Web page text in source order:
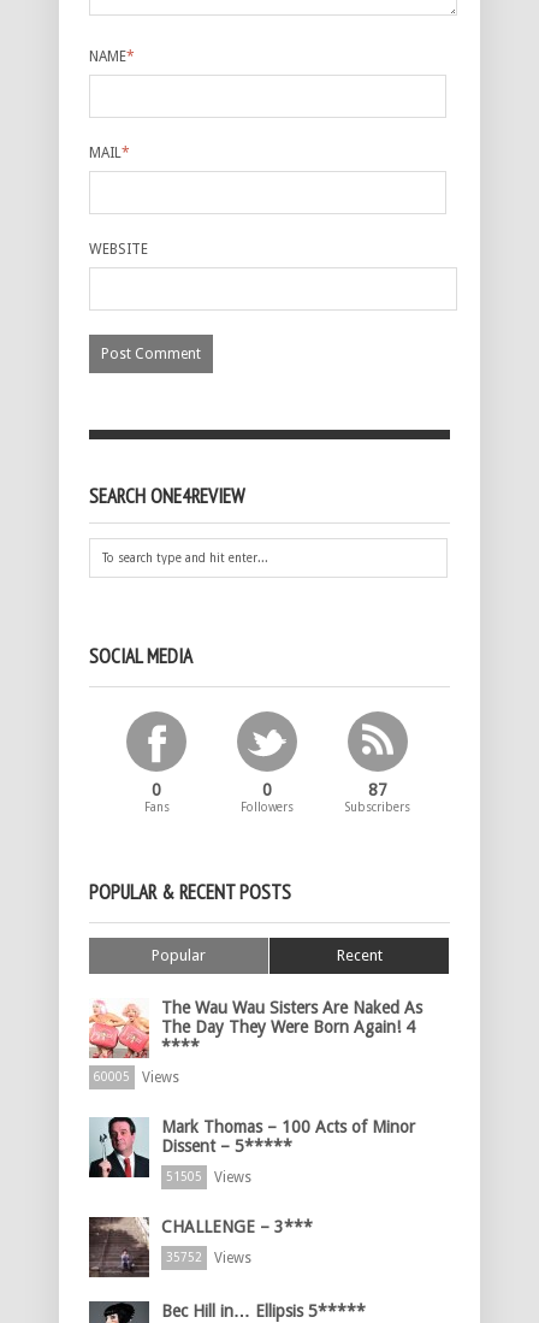
NAME*
MAIL*
WEBSITE
SEARCH ONE4REVIEW
SOCIAL MEDIA
0
Fans
0
Followers
87
Subscribers
POPULAR & RECENT POSTS
Popular Recent
The Wau Wau Sisters Are Naked As
The Day They Were Born Again! 4
****
60005 Views
Mark Thomas – 100 Acts of Minor
Dissent – 5*****
51505 Views
CHALLENGE – 3***
35752 Views
Bec Hill in… Ellipsis 5*****